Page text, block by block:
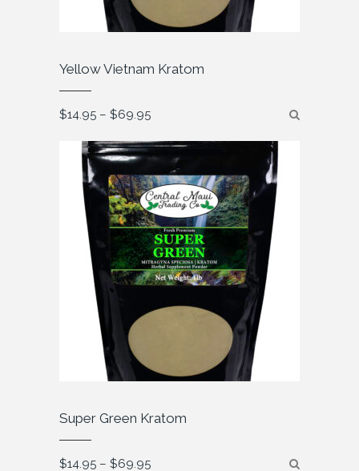
Yellow Vietnam Kratom
$14.95 – $69.95Price
range:
through
$69.95
Super Green Kratom
$14.95 – $69.95Price